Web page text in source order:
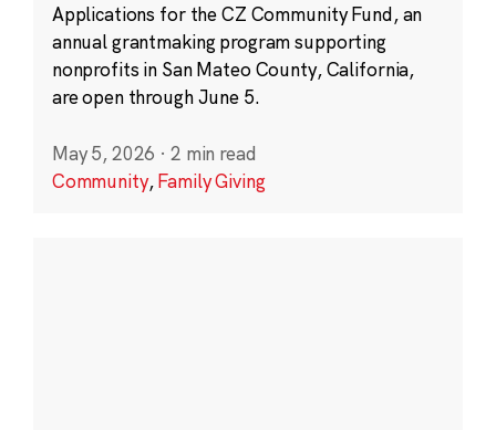
Applications for the CZ Community Fund, an
annual grantmaking program supporting
nonprofits in San Mateo County, California,
are open through June 5.
May 5, 2026 · 2 min read
Community,Family Giving